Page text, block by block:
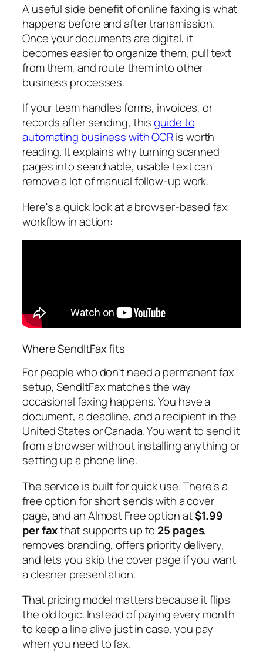
A useful side benefit of online faxing is what
happens before and after transmission.
Once your documents are digital, it
becomes easier to organize them, pull text
from them, and route them into other
business processes.
If your team handles forms, invoices, or
records after sending, thisguide to
automating business with OCRis worth
reading. It explains why turning scanned
pages into searchable, usable text can
remove a lot of manual follow-up work.
Here's a quick look at a browser-based fax
workflow in action:
Where SendItFax fits
For people who don't need a permanent fax
setup, SendItFax matches the way
occasional faxing happens. You have a
document, a deadline, and a recipient in the
United States or Canada. You want to send it
from a browser without installing anything or
setting up a phone line.
The service is built for quick use. There's a
free option for short sends with a cover
page, and an Almost Free option at$1.99
per faxthat supports up to 25 pages,
removes branding, offers priority delivery,
and lets you skip the cover page if you want
a cleaner presentation.
That pricing model matters because it flips
the old logic. Instead of paying every month
to keep a line alive just in case, you pay
when you need to fax.